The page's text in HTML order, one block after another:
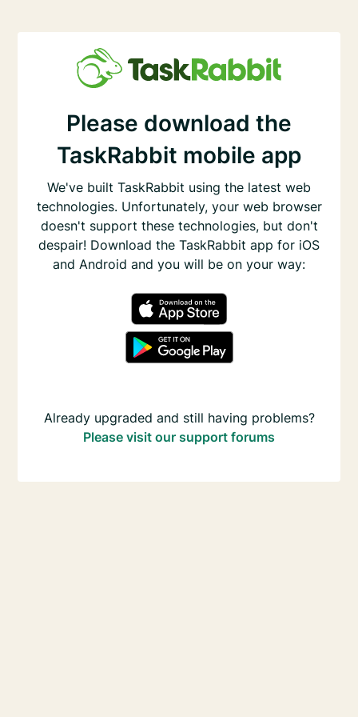
Please download the
TaskRabbit mobile app
We've built TaskRabbit using the latest web
technologies. Unfortunately, your web browser
doesn't support these technologies, but don't
despair! Download the TaskRabbit app for iOS
and Android and you will be on your way:
Already upgraded and still having problems?
Please visit our support forums